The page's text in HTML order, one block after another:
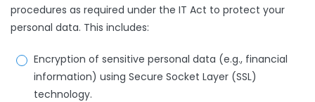
procedures as required under the IT Act to protect your
personal data. This includes:
Encryption of sensitive personal data (e.g., financial
information) using Secure Socket Layer (SSL)
technology.